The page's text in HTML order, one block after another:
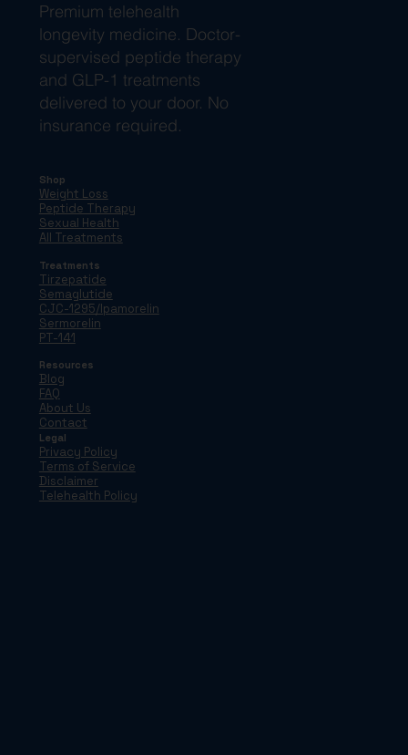
Premium telehealth
longevity medicine. Doctor-
supervised peptide therapy
and GLP-1 treatments
delivered to your door. No
insurance required.
Shop
Weight Loss
Peptide Therapy
Sexual Health
All Treatments
Treatments
Tirzepatide
Semaglutide
CJC-1295/Ipamorelin
Sermorelin
PT-141
Resources
Blog
FAQ
About Us
Contact
Legal
Privacy Policy
Terms of Service
Disclaimer
Telehealth Policy